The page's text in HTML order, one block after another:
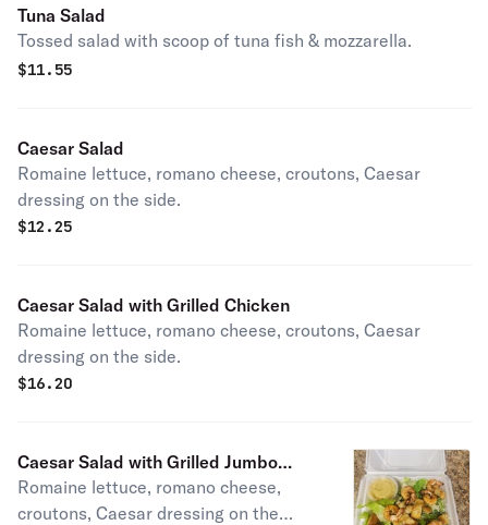
Tuna Salad
Tossed salad with scoop of tuna fish & mozzarella.
$11.55
Caesar Salad
Romaine lettuce, romano cheese, croutons, Caesar
dressing on the side.
$12.25
Caesar Salad with Grilled Chicken
Romaine lettuce, romano cheese, croutons, Caesar
dressing on the side.
$16.20
Caesar Salad with Grilled Jumbo
Shrimp
Romaine lettuce, romano cheese,
croutons, Caesar dressing on the